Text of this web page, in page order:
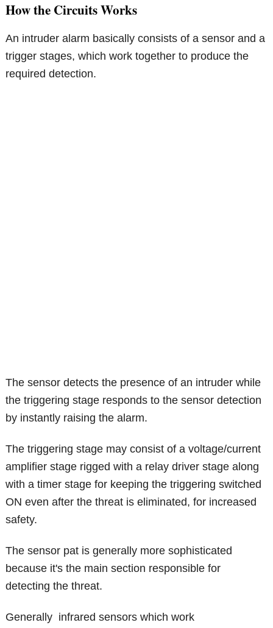
How the Circuits Works
An intruder alarm basically consists of a sensor and a
trigger stages, which work together to produce the
required detection.
The sensor detects the presence of an intruder while
the triggering stage responds to the sensor detection
by instantly raising the alarm.
The triggering stage may consist of a voltage/current
amplifier stage rigged with a relay driver stage along
with a timer stage for keeping the triggering switched
ON even after the threat is eliminated, for increased
safety.
The sensor pat is generally more sophisticated
because it's the main section responsible for
detecting the threat.
Generally infrared sensors which work